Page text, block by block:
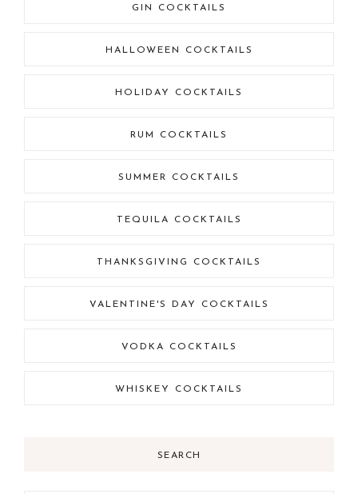
GIN COCKTAILS
HALLOWEEN COCKTAILS
HOLIDAY COCKTAILS
RUM COCKTAILS
SUMMER COCKTAILS
TEQUILA COCKTAILS
THANKSGIVING COCKTAILS
VALENTINE'S DAY COCKTAILS
VODKA COCKTAILS
WHISKEY COCKTAILS
SEARCH